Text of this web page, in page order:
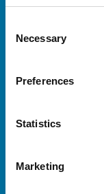
Selection
Necessary
Preferences
Statistics
Marketing
Helpful links
Practices